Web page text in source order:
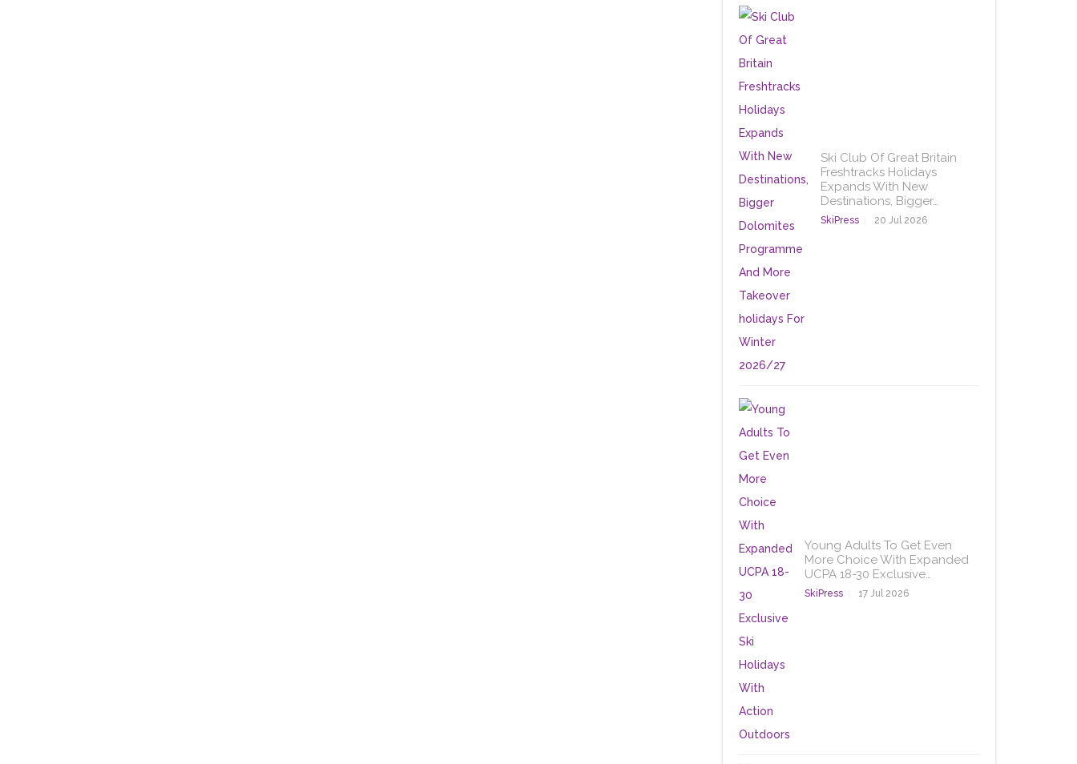
Ski Club Of Great Britain
Freshtracks Holidays
Expands With New
Destinations, Bigger…
SkiPress 20 Jul 2026
Young Adults To Get Even
More Choice With Expanded
UCPA 18-30 Exclusive…
SkiPress 17 Jul 2026